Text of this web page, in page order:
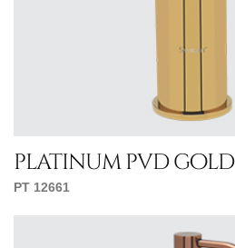
platinum pvd gold
PT 12661